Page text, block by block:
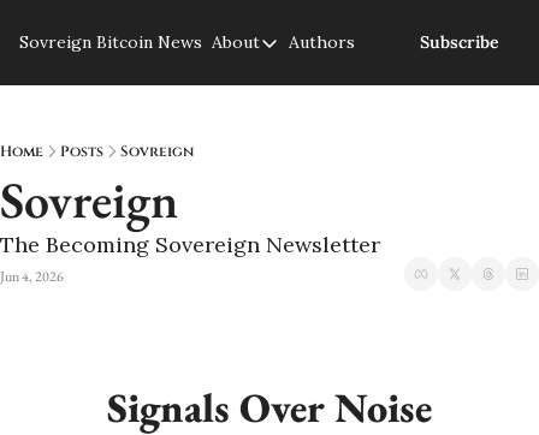
Sovreign Bitcoin News About
About
Authors Subscribe
Home Posts Sovreign
Sovreign
The Becoming Sovereign Newsletter
Jun 4, 2026
Signals Over Noise